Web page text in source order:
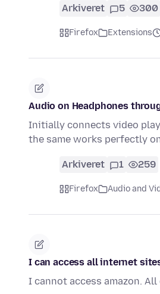
Arkiveret 5 300
Firefox Extensions
Audio on Headphones
Initially connects video
the same works perfectly
Arkiveret 1 259
Firefox Audio and
I can access all internet
I cannot access amazon.